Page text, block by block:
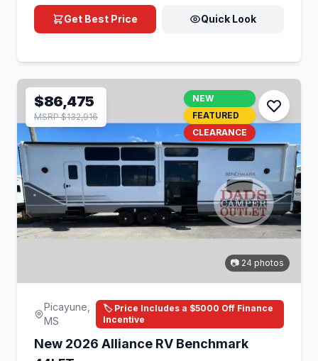
Get Best Price Quick Look
$86,475
MSRP $132,916
NEW
FEATURED
CLEARANCE
📷 24 photos
Picayune,
MS
🏷️ Price Includes a $5000 Off Finance
Incentive
New 2026 Alliance RV Benchmark